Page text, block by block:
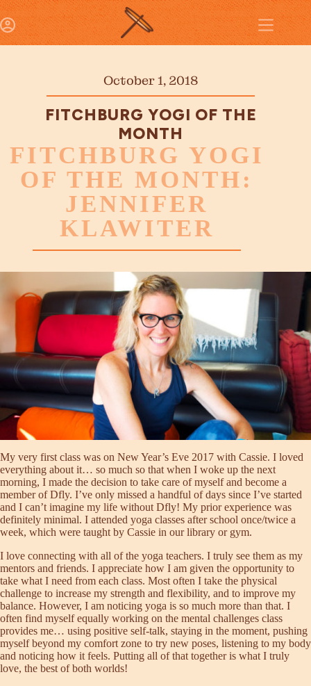
FITCHBURG YOGI
OF THE MONTH:
JENNIFER
KLAWITER
October 1, 2018
FITCHBURG YOGI OF THE
MONTH
My very first class was on New Year’s Eve 2017 with Cassie. I loved
everything about it… so much so that when I woke up the next
morning, I made the decision to take care of myself and become a
member of Dfly. I’ve only missed a handful of days since I’ve started
and I can’t imagine my life without Dfly! My prior experience was
definitely minimal. I attended yoga classes after school once/twice a
week, which were taught by Cassie in our library or gym.
I love connecting with all of the yoga teachers. I truly see them as my
mentors and friends. I appreciate how I am given the opportunity to
take what I need from each class. Most often I take the physical
challenge to increase my strength and flexibility, and to improve my
balance. However, I am noticing yoga is so much more than that. I
often find myself equally working on the mental challenges class
provides me… using positive self-talk, staying in the moment, pushing
myself beyond my comfort zone to try new poses, listening to my body
and noticing how it feels. Putting all of that together is what I truly
love, the best of both worlds!